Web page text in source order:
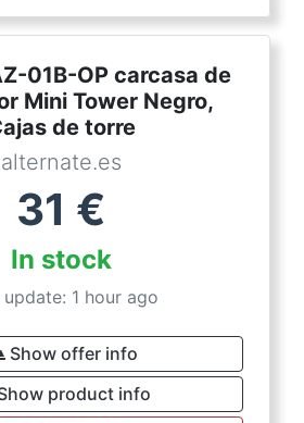
01B-OP carcasa de
Mini Tower Negro,
de torre
alternate.es
31 €
In stock
update: 1 hour ago
Show offer info
product info